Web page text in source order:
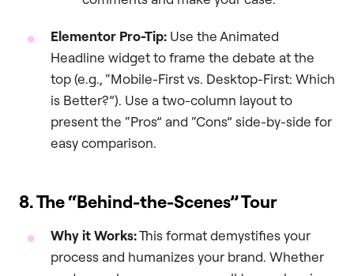
Elementor Pro-Tip: Use the Animated
Headline widget to frame the debate at the
top (e.g., “Mobile-First vs. Desktop-First: Which
is Better?”). Use a two-column layout to
present the “Pros” and “Cons” side-by-side for
easy comparison.
8. The “Behind-the-Scenes” Tour
Why it Works:This format demystifies your
process and humanizes your brand. Whether